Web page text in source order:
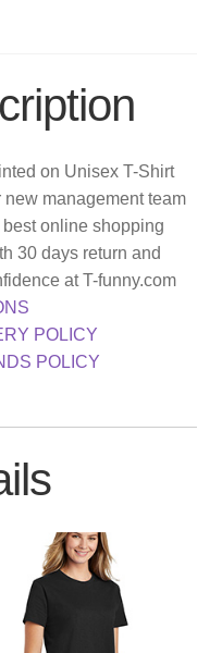
on Unisex T-Shirt
management team
online shopping
30 days return and
at T-funny.com
POLICY
POLICY